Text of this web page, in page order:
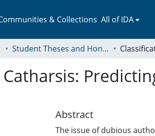
& Collections All of IDA
Student Theses and Honors Collection
Abstract
The issue of dubious